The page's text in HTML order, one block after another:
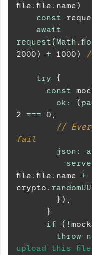
file . file . name)
const
await
request( Math .
2000) + 1000)
try
{
const
ok : (
2 === 0 ,
//
fail
json :
file . file . name +
crypto .
} ) ,
}
if
( !
throw
upload this